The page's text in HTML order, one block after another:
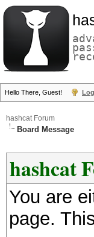
Hello There, Guest!
hashcat Forum
Board Message
hashcat
You are
page.